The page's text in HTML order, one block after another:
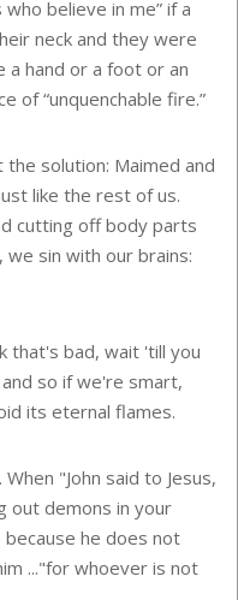
believe in me” if a
neck and they were
hand or a foot or an
of “unquenchable fire.”
solution: Maimed and
like the rest of us.
cutting off body parts
sin with our brains:
that's bad, wait 'till you
so if we're smart,
its eternal flames.
"John said to Jesus,
out demons in your
he does not
..."for whoever is not